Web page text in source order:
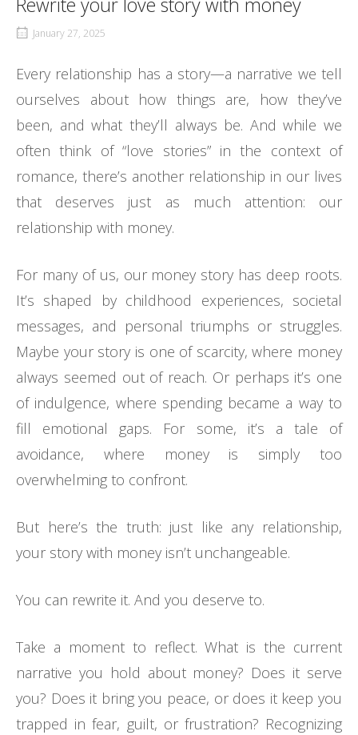
January 27, 2025
Every relationship has a story—a narrative we tell
ourselves about how things are, how they’ve
been, and what they’ll always be. And while we
often think of “love stories” in the context of
romance, there’s another relationship in our lives
that deserves just as much attention: our
relationship with money.
For many of us, our money story has deep roots.
It’s shaped by childhood experiences, societal
messages, and personal triumphs or struggles.
Maybe your story is one of scarcity, where money
always seemed out of reach. Or perhaps it’s one
of indulgence, where spending became a way to
fill emotional gaps. For some, it’s a tale of
avoidance, where money is simply too
overwhelming to confront.
But here’s the truth: just like any relationship,
your story with money isn’t unchangeable.
You can rewrite it. And you deserve to.
Take a moment to reflect. What is the current
narrative you hold about money? Does it serve
you? Does it bring you peace, or does it keep you
trapped in fear, guilt, or frustration? Recognizing